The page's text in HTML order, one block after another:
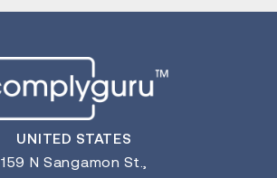
UNITED STATES
159 N Sangamon St.,